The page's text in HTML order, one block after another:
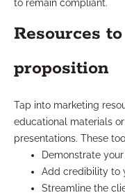
to remain compliant.
Resources
proposition
Tap into marketing
educational materials
presentations. These
Demonstrate
Add credibility to
Streamline the